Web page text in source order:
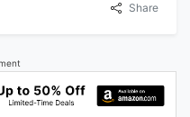
Share